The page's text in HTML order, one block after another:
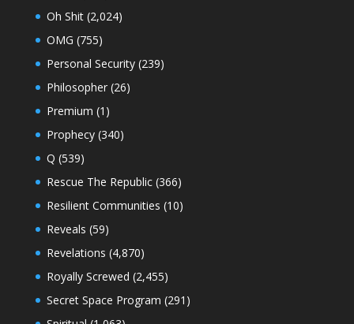
Oh Shit(2,024)
OMG (755)
Personal Security(239)
Philosopher(26)
Premium (1)
Prophecy(340)
Q (539)
Rescue The Republic(366)
Resilient Communities (10)
Reveals (59)
Revelations (4,870)
Royally Screwed (2,455)
Secret Space Program (291)